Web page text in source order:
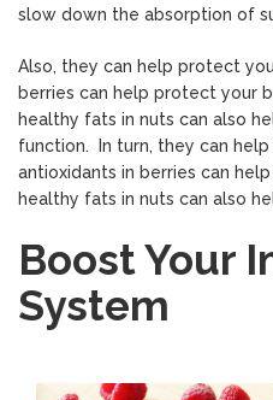
slow down the absorption of
Also, they can help protect
berries can help protect your
healthy fats in nuts can also
function. In turn, they can
antioxidants in berries can
healthy fats in nuts can also
Boost Your
System